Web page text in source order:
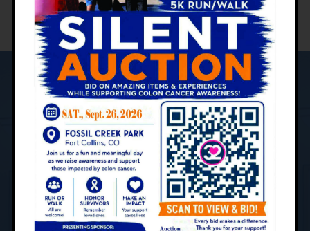
YOUR PATIENT CARE JOURNEY:
What to Expect
Contact Us Today to Schedule
Your Appointment